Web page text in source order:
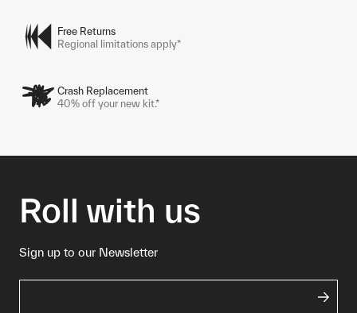
Free Returns
Regional limitations apply*
Crash Replacement
40% off your new kit.*
Roll with us
Sign up to our Newsletter